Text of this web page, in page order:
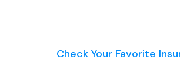
Check Your Favorite